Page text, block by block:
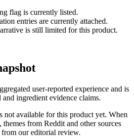
flag is currently listed.
entries are currently attached.
is still limited for this product.
user-reported experience and is
ingredient evidence claims.
not available for this product yet. When
from Reddit and other sources
our editorial review.